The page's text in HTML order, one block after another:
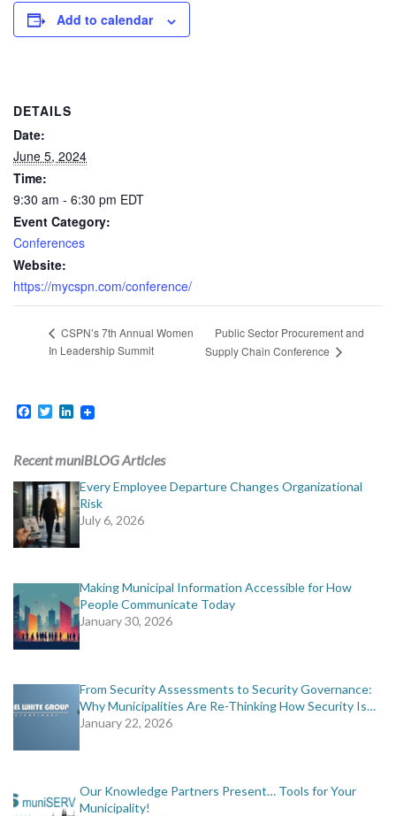
Add to calendar
DETAILS
Date:
June 5, 2024
Time:
9:30 am - 6:30 pm EDT
Event Category:
Conferences
Website:
https://mycspn.com/conference/
CSPN’s 7th Annual Women
In Leadership Summit
Public Sector Procurement and
Supply Chain Conference
Facebook
TwitterLinkedIn
Recent muniBLOG Articles
Every Employee Departure Changes Organizational
Risk
July 6, 2026
Making Municipal Information Accessible for How
People Communicate Today
January 30, 2026
From Security Assessments to Security Governance:
Why Municipalities Are Re-Thinking How Security Is…
January 22, 2026
Our Knowledge Partners Present… Tools for Your
Municipality!